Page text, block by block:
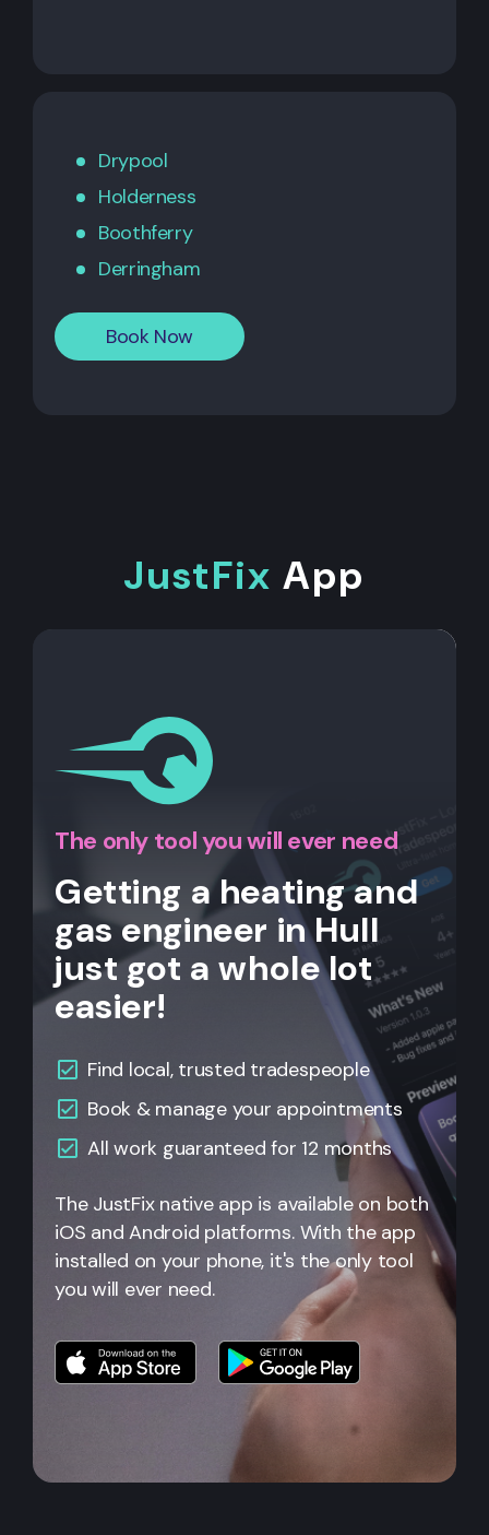
Drypool
Holderness
Boothferry
Derringham
Book Now
JustFix App
The only tool you will ever need
Getting a heating and
gas engineer in Hull
just got a whole lot
easier!
Find local, trusted tradespeople
Book & manage your appointments
Allwork guaranteed for 12 months
The JustFix native app is available on both
iOS and Android platforms. With the app
installed on your phone, it's the only tool
you will ever need.